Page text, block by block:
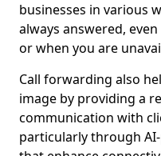
businesses in various
always answered,
or when you are
Call forwarding also
image by providing a
communication with
particularly through